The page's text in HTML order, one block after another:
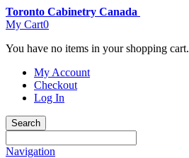
Toronto Cabinetry Canada
My Cart0
You have no items in your shopping cart.
My Account
Checkout
Log In
Search
Navigation